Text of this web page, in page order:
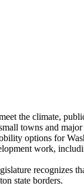
the climate,
towns and major
options for
work,
recognizes
state borders.